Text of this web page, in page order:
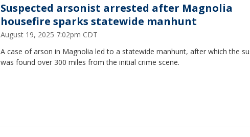
Suspected arsonist arrested after Magnolia
housefire sparks statewide manhunt
August 19, 2025 7:02pm CDT
A case of arson in Magnolia led to a statewide manhunt, after which the
was found over 300 miles from the initial crime scene.